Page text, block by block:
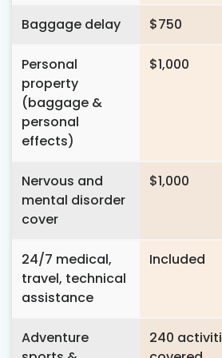
Baggage delay $750
Personal
property
(baggage &
personal
effects)
$1,000
Nervous and
mental disorder
cover
$1,000
24/7 medical,
travel, technical
assistance
Included
Adventure
240